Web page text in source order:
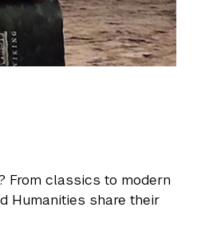
From classics to modern
Humanities share their